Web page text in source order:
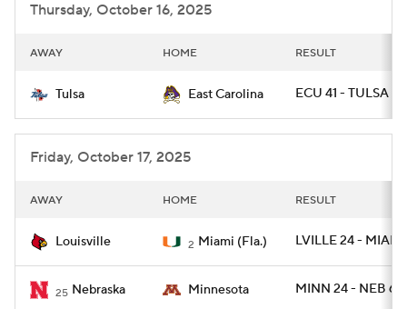
Thursday, October 16, 2025
AWAY HOME RESULT
Tulsa East Carolina ECU 41 - TULSA 27
Friday, October 17, 2025
AWAY HOME RESULT
Louisville 2 Miami (Fla.) LVILLE 24 - MIAMI
25 Nebraska Minnesota MINN 24 - NEB 6